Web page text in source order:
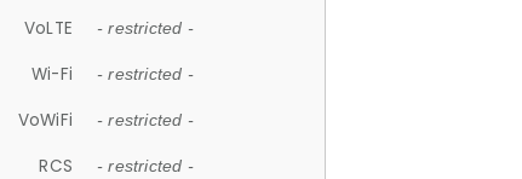
VoLTE - restricted -
Wi-Fi - restricted -
VoWiFi - restricted -
RCS - restricted -